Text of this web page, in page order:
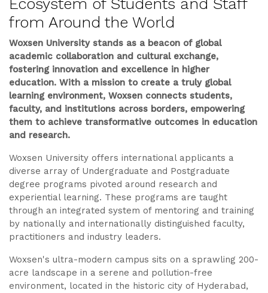
Ecosystem of Students and Staff
from Around the World
Woxsen University stands as a beacon of global
academic collaboration and cultural exchange,
fostering innovation and excellence in higher
education. With a mission to create a truly global
learning environment, Woxsen connects students,
faculty, and institutions across borders, empowering
them to achieve transformative outcomes in education
and research.
Woxsen University offers international applicants a
diverse array of Undergraduate and Postgraduate
degree programs pivoted around research and
experiential learning. These programs are taught
through an integrated system of mentoring and training
by nationally and internationally distinguished faculty,
practitioners and industry leaders.
Woxsen's ultra-modern campus sits on a sprawling 200-
acre landscape in a serene and pollution-free
environment, located in the historic city of Hyderabad,